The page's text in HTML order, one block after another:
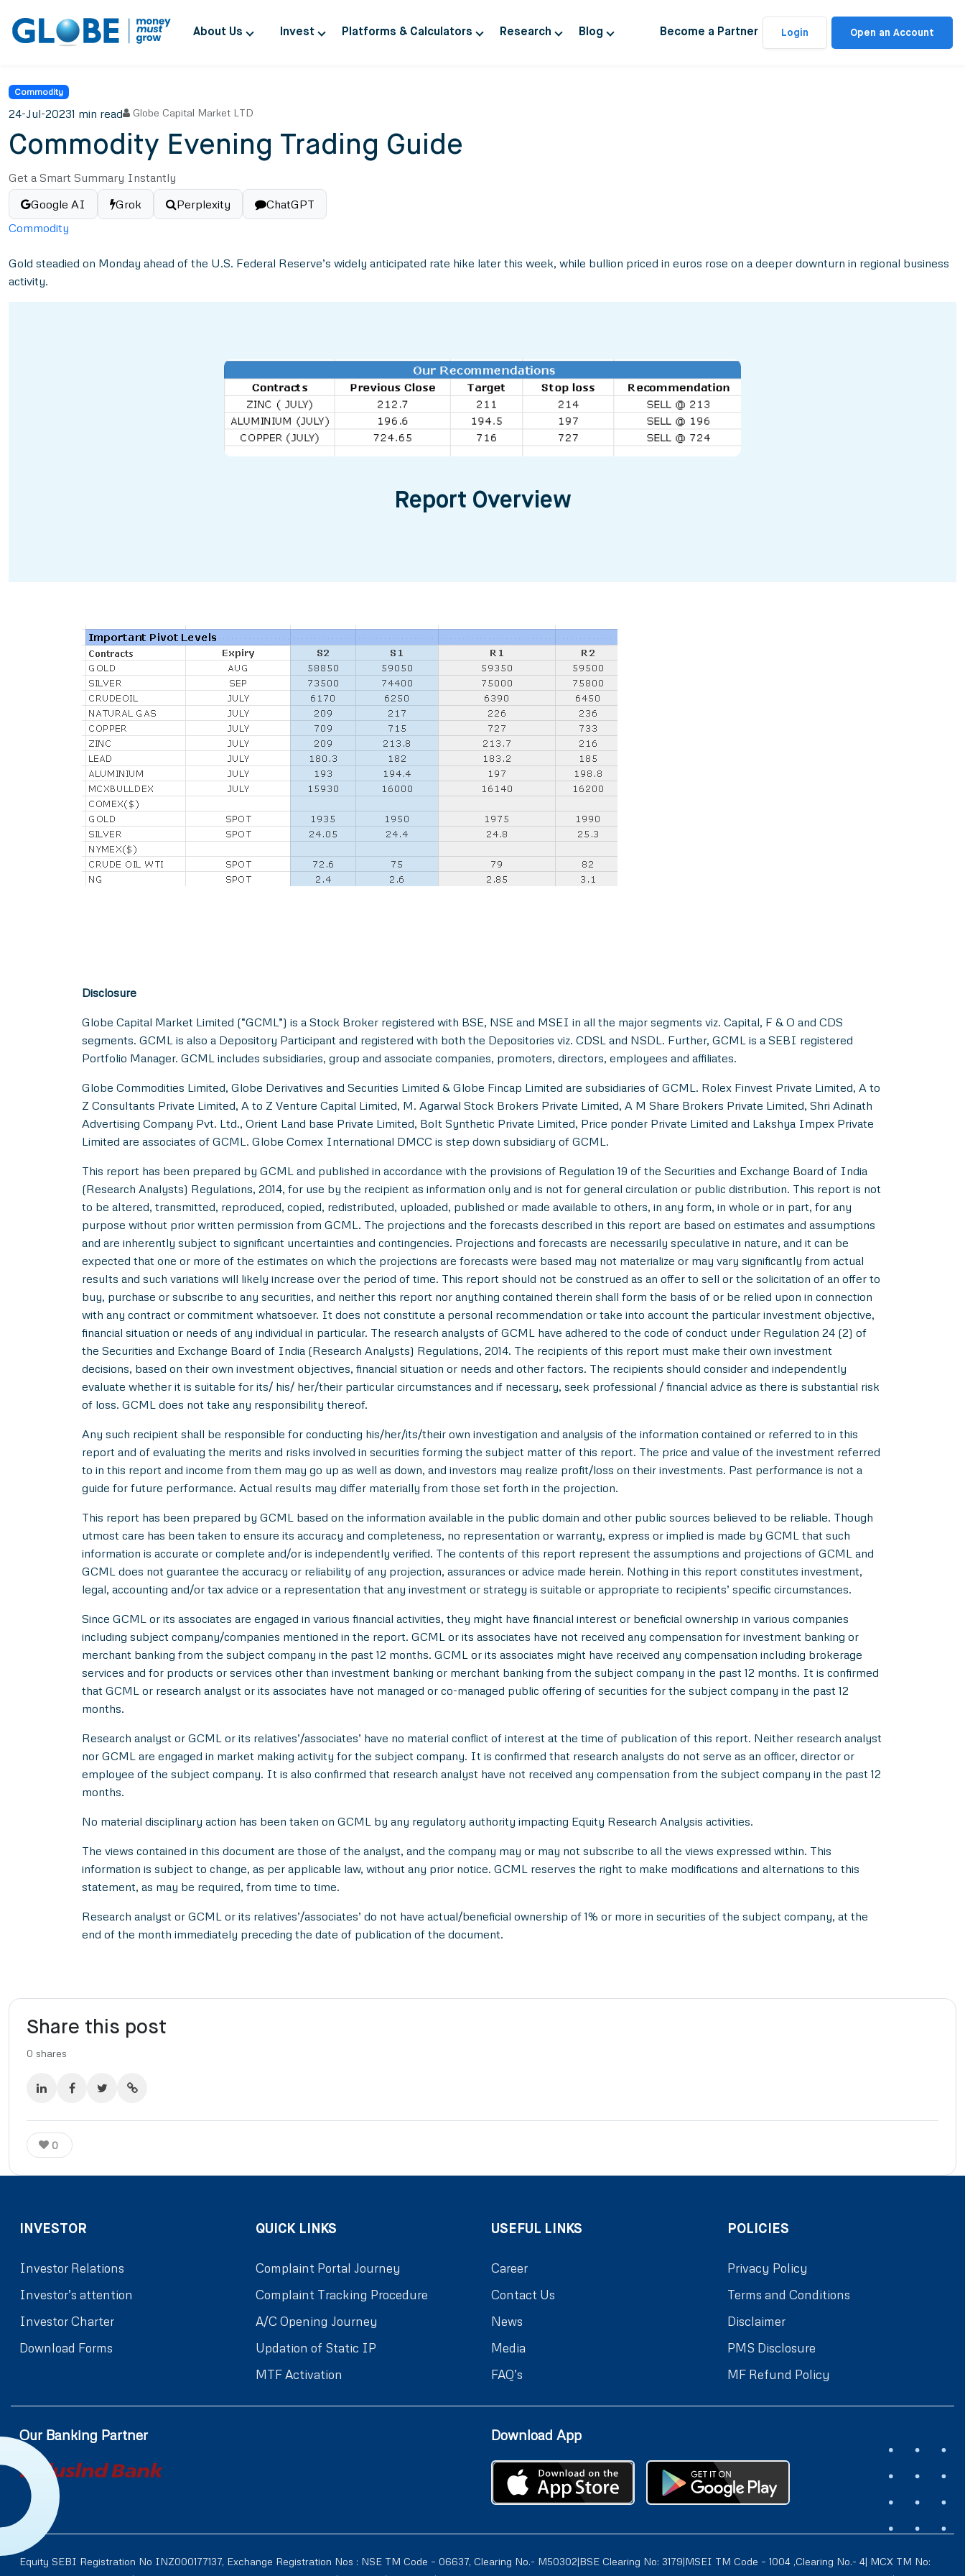
About Us Invest Platforms & Calculators Research Blog Become a Partner Login Open an Account
Commodity
24-Jul-20231 min read Globe Capital Market LTD
Commodity Evening Trading Guide
Get a Smart Summary Instantly
Google AI
Grok Perplexity
ChatGPT
Commodity
Gold steadied on Monday ahead of the U.S. Federal Reserve’s widely anticipated rate hike later this week, while bullion priced in euros rose on a deeper downturn in regional business
activity.
Report Overview
Disclosure
Globe Capital Market Limited (“GCML”) is a Stock Broker registered with BSE, NSE and MSEI in all the major segments viz. Capital, F & O and CDS
segments. GCML is also a Depository Participant and registered with both the Depositories viz. CDSL and NSDL. Further, GCML is a SEBI registered
Portfolio Manager. GCML includes subsidiaries, group and associate companies, promoters, directors, employees and affiliates.
Globe Commodities Limited, Globe Derivatives and Securities Limited & Globe Fincap Limited are subsidiaries of GCML. Rolex Finvest Private Limited, A to
Z Consultants Private Limited, A to Z Venture Capital Limited, M. Agarwal Stock Brokers Private Limited, A M Share Brokers Private Limited, Shri Adinath
Advertising Company Pvt. Ltd., Orient Land base Private Limited, Bolt Synthetic Private Limited, Price ponder Private Limited and Lakshya Impex Private
Limited are associates of GCML. Globe Comex International DMCC is step down subsidiary of GCML.
This report has been prepared by GCML and published in accordance with the provisions of Regulation 19 of the Securities and Exchange Board of India
(Research Analysts) Regulations, 2014, for use by the recipient as information only and is not for general circulation or public distribution. This report is not
to be altered, transmitted, reproduced, copied, redistributed, uploaded, published or made available to others, in any form, in whole or in part, for any
purpose without prior written permission from GCML. The projections and the forecasts described in this report are based on estimates and assumptions
and are inherently subject to significant uncertainties and contingencies. Projections and forecasts are necessarily speculative in nature, and it can be
expected that one or more of the estimates on which the projections are forecasts were based may not materialize or may vary significantly from actual
results and such variations will likely increase over the period of time. This report should not be construed as an offer to sell or the solicitation of an offer to
buy, purchase or subscribe to any securities, and neither this report nor anything contained therein shall form the basis of or be relied upon in connection
with any contract or commitment whatsoever. It does not constitute a personal recommendation or take into account the particular investment objective,
financial situation or needs of any individual in particular. The research analysts of GCML have adhered to the code of conduct under Regulation 24 (2) of
the Securities and Exchange Board of India (Research Analysts) Regulations, 2014. The recipients of this report must make their own investment
decisions, based on their own investment objectives, financial situation or needs and other factors. The recipients should consider and independently
evaluate whether it is suitable for its/ his/ her/their particular circumstances and if necessary, seek professional / financial advice as there is substantial risk
of loss. GCML does not take any responsibility thereof.
Any such recipient shall be responsible for conducting his/her/its/their own investigation and analysis of the information contained or referred to in this
report and of evaluating the merits and risks involved in securities forming the subject matter of this report. The price and value of the investment referred
to in this report and income from them may go up as well as down, and investors may realize profit/loss on their investments. Past performance is not a
guide for future performance. Actual results may differ materially from those set forth in the projection.
This report has been prepared by GCML based on the information available in the public domain and other public sources believed to be reliable. Though
utmost care has been taken to ensure its accuracy and completeness, no representation or warranty, express or implied is made by GCML that such
information is accurate or complete and/or is independently verified. The contents of this report represent the assumptions and projections of GCML and
GCML does not guarantee the accuracy or reliability of any projection, assurances or advice made herein. Nothing in this report constitutes investment,
legal, accounting and/or tax advice or a representation that any investment or strategy is suitable or appropriate to recipients’ specific circumstances.
Since GCML or its associates are engaged in various financial activities, they might have financial interest or beneficial ownership in various companies
including subject company/companies mentioned in the report. GCML or its associates have not received any compensation for investment banking or
merchant banking from the subject company in the past 12 months. GCML or its associates might have received any compensation including brokerage
services and for products or services other than investment banking or merchant banking from the subject company in the past 12 months. It is confirmed
that GCML or research analyst or its associates have not managed or co-managed public offering of securities for the subject company in the past 12
months.
Research analyst or GCML or its relatives’/associates’ have no material conflict of interest at the time of publication of this report. Neither research analyst
nor GCML are engaged in market making activity for the subject company. It is confirmed that research analysts do not serve as an officer, director or
employee of the subject company. It is also confirmed that research analyst have not received any compensation from the subject company in the past 12
months.
No material disciplinary action has been taken on GCML by any regulatory authority impacting Equity Research Analysis activities.
The views contained in this document are those of the analyst, and the company may or may not subscribe to all the views expressed within. This
information is subject to change, as per applicable law, without any prior notice. GCML reserves the right to make modifications and alternations to this
statement, as may be required, from time to time.
Research analyst or GCML or its relatives’/associates’ do not have actual/beneficial ownership of 1% or more in securities of the subject company, at the
end of the month immediately preceding the date of publication of the document.
Share this post
0 shares
0
INVESTOR
Investor Relations
Investor’s attention
Investor Charter
Download Forms
QUICK LINKS
Complaint Portal Journey
Complaint Tracking Procedure
A/C Opening Journey
Updation of Static IP
MTF Activation
USEFUL LINKS
Career
Contact Us
News
Media
FAQ’s
POLICIES
Privacy Policy
Terms and Conditions
Disclaimer
PMS Disclosure
MF Refund Policy
Our Banking Partner Download App
Equity SEBI Registration No INZ000177137, Exchange Registration Nos : NSE TM Code – 06637, Clearing No.- M50302|BSE Clearing No: 3179|MSEI TM Code – 1004 ,Clearing No.- 4| MCX TM No: